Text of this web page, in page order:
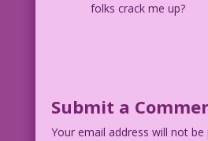
folks crack me up?
Submit a
Your email address will not be